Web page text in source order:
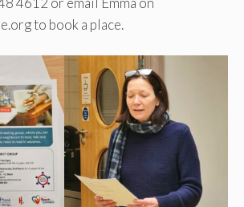
to book a place.